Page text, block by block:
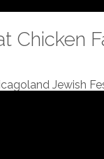
Chicken
Jewish